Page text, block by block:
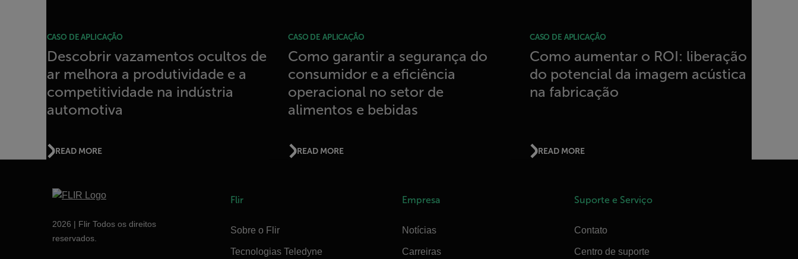
CASO DE APLICAÇÃO
Descobrir vazamentos ocultos de
ar melhora a produtividade e a
competitividade na indústria
automotiva
READ MORE
CASO DE APLICAÇÃO
Como garantir a segurança do
consumidor e a eficiência
operacional no setor de
alimentos e bebidas
READ MORE
CASO DE APLICAÇÃO
Como aumentar o ROI: liberação
do potencial da imagem acústica
na fabricação
READ MORE
2026 | Flir Todos os direitos
reservados.
Flir
Sobre o Flir
Tecnologias Teledyne
Empresa
Notícias
Carreiras
Suporte e Serviço
Contato
Centro de suporte